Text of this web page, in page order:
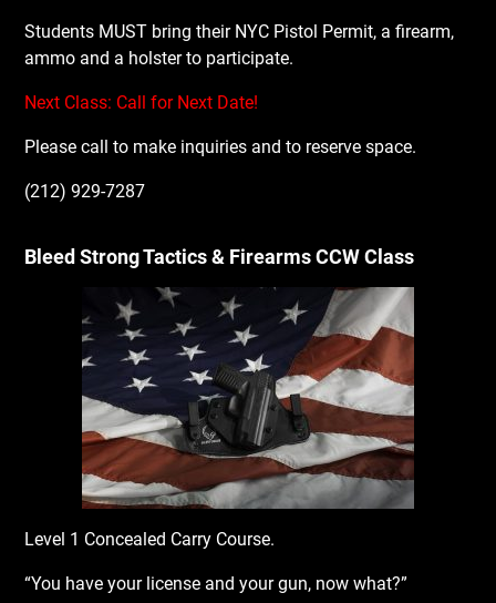
Students MUST bring their NYC Pistol Permit, a firearm,
ammo and a holster to participate.
Next Class: Call for Next Date!
Please call to make inquiries and to reserve space.
(212) 929-7287
Bleed Strong Tactics & Firearms CCW Class
Level 1 Concealed Carry Course.
“You have your license and your gun, now what?”